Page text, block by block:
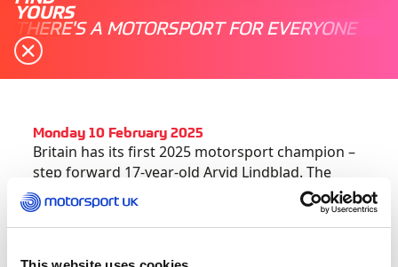
YOURS
THERE'S A MOTORSPORT FOR EVERYONE
Monday 10 February 2025
Britain has its first 2025 motorsport champion –
step forward 17-year-old Arvid Lindblad. The
Motorsport UK Academy graduate has just won
the 2025 Castrol Toyota Formula Regional
Oceania Championship in New Zealand.